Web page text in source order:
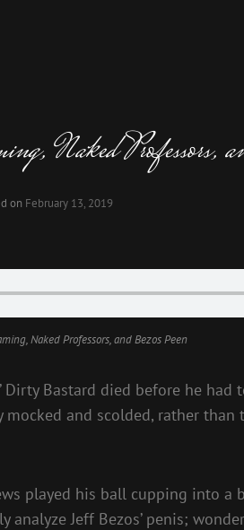
Professors,
on February 13, 2019
Naked Professors, and Bezos Peen
Bastard died before he had
and scolded, rather
played his ball cupping into
Jeff Bezos’ penis;